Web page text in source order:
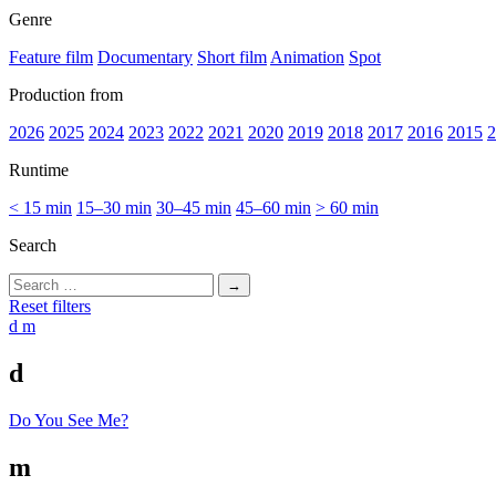
Genre
Feature film Documentary Short film Animation Spot
Production from
2026 2025 2024 2023 2022 2021 2020 2019 2018 2017 2016 2015
Runtime
< 15 min 15–30 min 30–45 min 45–60 min > 60 min
Search
Search
for:
Reset filters
d m
d
Do You See Me?
m